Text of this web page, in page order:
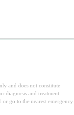
and does not constitute
diagnosis and treatment
go to the nearest emergency